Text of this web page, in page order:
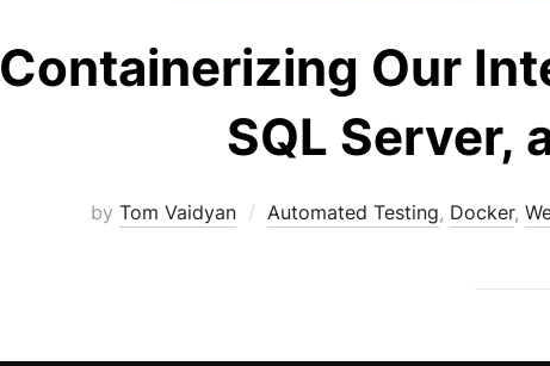
Containerizing Our
SQL Server,
by Tom Vaidyan Automated Testing, Docker,